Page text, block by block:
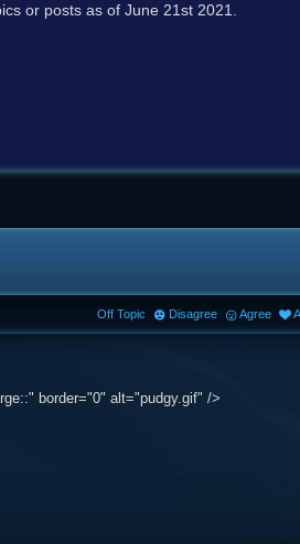
or posts as of June 21st 2021.
border="0" alt="pudgy.gif" />
Off Topic Disagree Agree